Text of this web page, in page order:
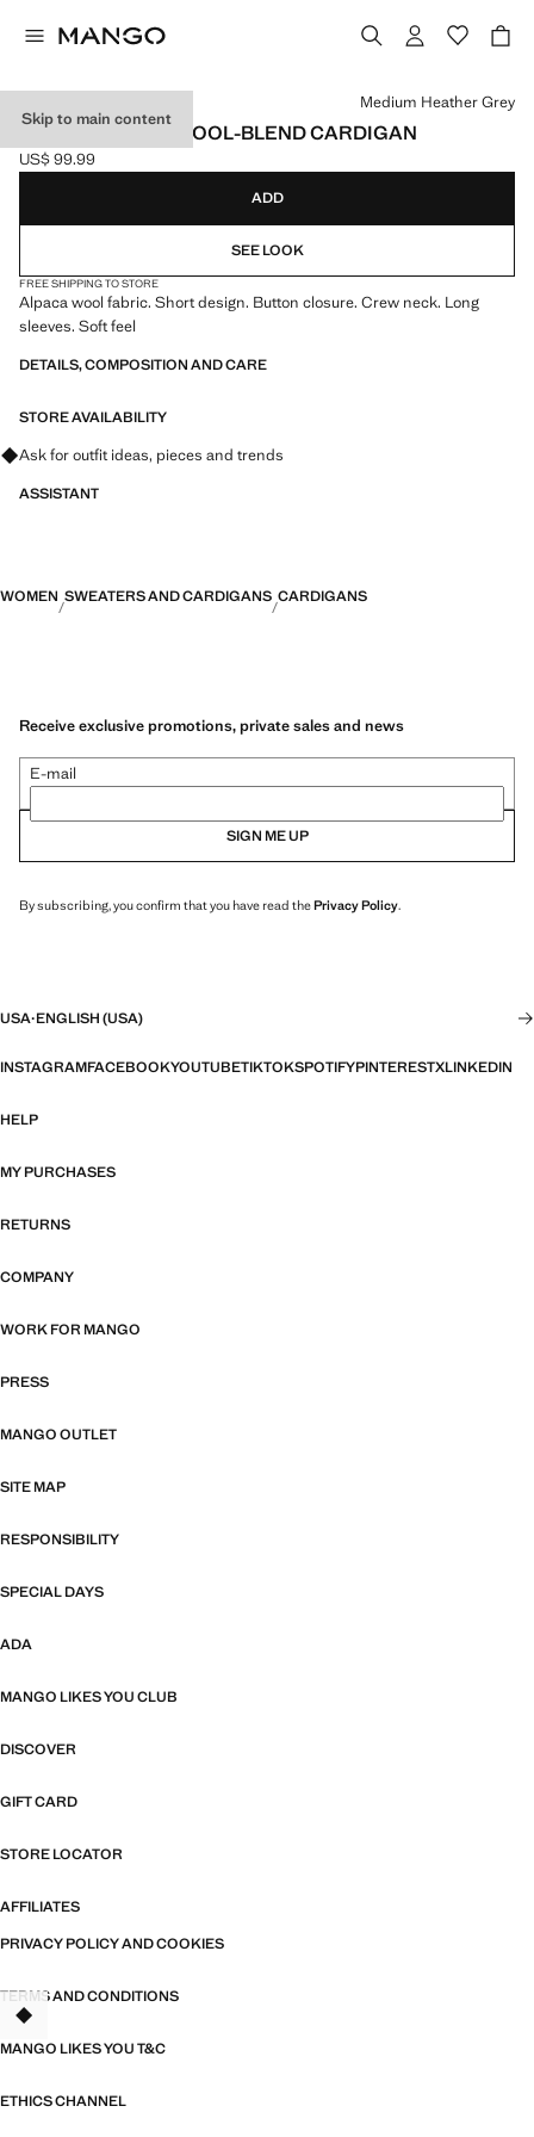
Skip to main content
SHORT ALPACA WOOL-BLEND CARDIGAN
Current price [US$ 99.99 ]
US$ 99.99
Select a colour
Medium Heather Grey
ADD
SEE LOOK
FREE SHIPPING TO STORE
Alpaca wool fabric. Short design. Button closure. Crew neck. Long
sleeves. Soft feel
DETAILS, COMPOSITION AND CARE
STORE AVAILABILITY
Ask for outfit ideas, pieces and trends
ASSISTANT
WOMEN SWEATERS AND CARDIGANS CARDIGANS
Receive exclusive promotions, private sales and news
E-mail
SIGN ME UP
By subscribing, you confirm that you have read thePrivacy Policy.
USA·ENGLISH (USA)
INSTAGRAMFACEBOOKYOUTUBETIKTOKSPOTIFYPINTERESTXLINKEDIN
HELP
MY PURCHASES
RETURNS
COMPANY
WORK FOR MANGO
PRESS
MANGO OUTLET
SITE MAP
RESPONSIBILITY
SPECIAL DAYS
ADA
MANGO LIKES YOU CLUB
DISCOVER
GIFT CARD
STORE LOCATOR
AFFILIATES
PRIVACY POLICY AND COOKIES
TERMS AND CONDITIONS
MANGO LIKES YOU T&C
ETHICS CHANNEL